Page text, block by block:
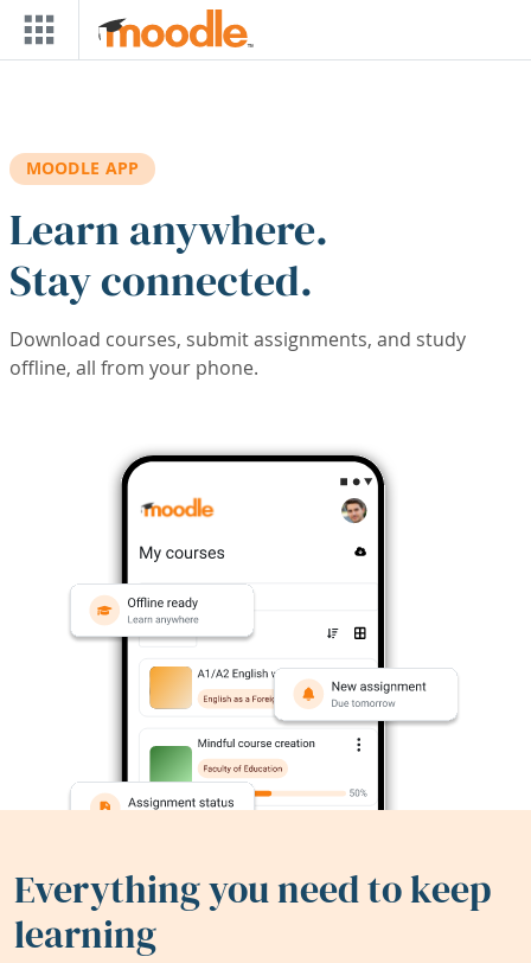
Skip to main content
MOODLE APP
Learn anywhere.
Stay connected.
Download courses, submit assignments, and study
offline, all from your phone.
Everything you need to keep
learning